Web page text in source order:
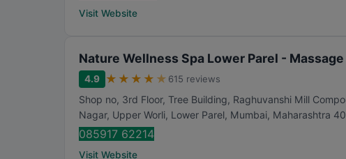
Visit Website
Nature Wellness Spa Lower Parel -
4.9 ★ ★ ★ ★ ★ 615 reviews
Shop no, 3rd Floor, Tree Building, Raghuvanshi Mill
Nagar, Upper Worli, Lower Parel, Mumbai, Maharashtra
085917 62214
Visit Website